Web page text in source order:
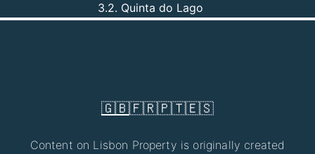
3.2. Quinta do Lago
🇬🇧🇫🇷🇵🇹🇪🇸
Content on Lisbon Property is originally created